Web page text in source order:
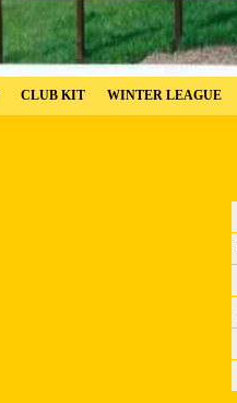
CLUB KIT WINTER LEAGUE